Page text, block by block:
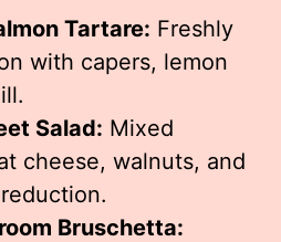
Tartare: Freshly
with capers, lemon
Salad: Mixed
cheese, walnuts, and
Bruschetta: